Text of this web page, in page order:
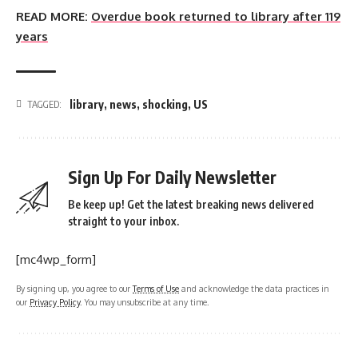
READ MORE: Overdue book returned to library after 119
years
TAGGED: library, news, shocking, US
Sign Up For Daily Newsletter
Be keep up! Get the latest breaking news delivered
straight to your inbox.
[mc4wp_form]
By signing up, you agree to ourTerms of Use and acknowledge the data practices in
our Privacy Policy. You may unsubscribe at any time.